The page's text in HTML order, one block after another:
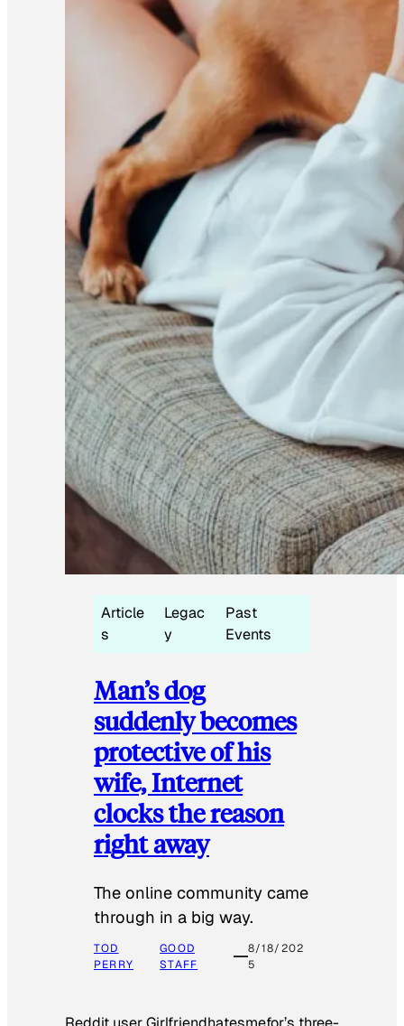
Article
s
Legac
y
Past
Events
Man’s dog
suddenly becomes
protective of his
wife, Internet
clocks the reason
right away
The online community came
through in a big way.
TOD
PERRY
GOOD
STAFF
8/18/202
5